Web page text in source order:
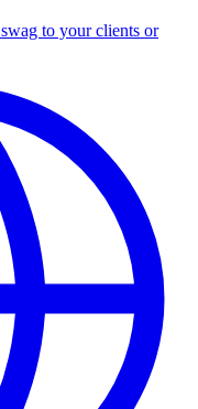
to your clients or